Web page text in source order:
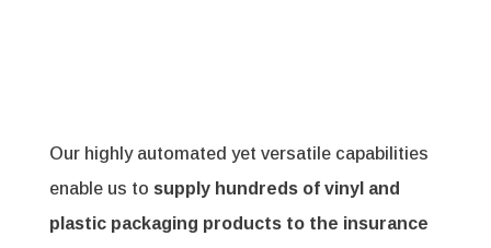
Our highly automated yet versatile capabilities
enable us to supply hundreds of vinyl and
plastic packaging products to the insurance